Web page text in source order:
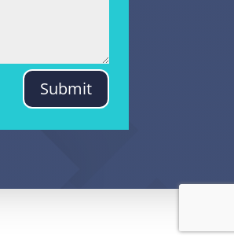
Submit